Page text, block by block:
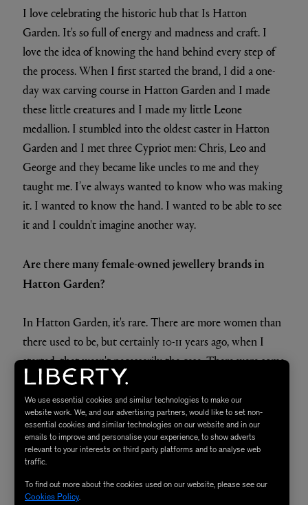
I love celebrating the historic hub that Is Hatton
Garden. It's so full of energy and madness and craft. I
love the idea of knowing the hand behind every step of
the process. When I first started the brand, I did a one-
day wax carving course in Hatton Garden and I made
these little creatures and I made my little Leone
medallion. I stumbled into the oldest caster in Hatton
Garden and I met three Cypriot men: Chris, Leo and
George and they became like uncles to me and they
taught me. I’ve always wanted to know who was making
it. I wanted to know the hand. I wanted to be able to see
it and I couldn't imagine another way.
Are there many female-owned jewellery brands in
Hatton Garden?
In Hatton Garden, it's rare. There are more women than
there used to be, but certainly 10-11 years ago, when I
started, that wasn't necessarily the case. There were some
places where I was laughed out the door and I had to
kind of assert myself a little bit. Then people warm up to
you. But historically, it's always been a very male driven
trade, so it's fun to be a woman in this industry because
you get to be a bit cheeky with it.
Your supply chain is so local to Hatton Garden –
We use essential cookies and similar technologies to make our
website work. We, and our advertising partners, would like to set non-
essential cookies and similar technologies on our website and in our
emails to improve and personalise your experience, to show adverts
relevant to your interests on third party platforms and to analyse web
traffic.
To find out more about the cookies used on our website, please see our
Cookies Policy.